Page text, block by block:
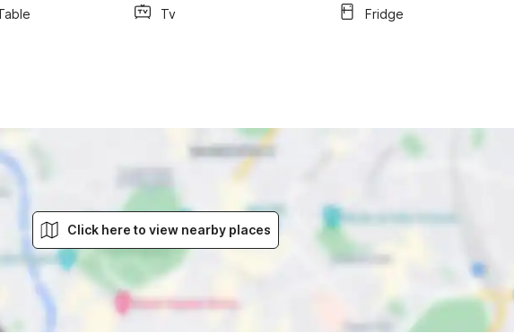
Tv Fridge
Click here to view nearby places